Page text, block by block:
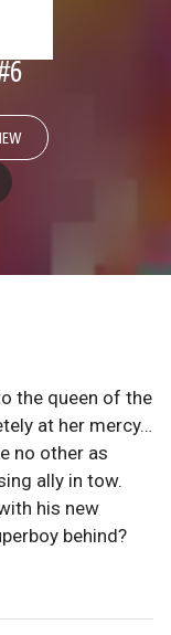
the queen of the
at her mercy…
no other as
ally in tow.
his new
behind?